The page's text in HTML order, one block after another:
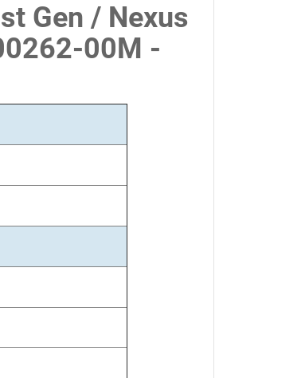
Gen / Nexus
00M -